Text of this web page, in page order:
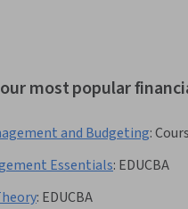
most popular
and Budgeting:
Essentials: EDUCBA
: EDUCBA